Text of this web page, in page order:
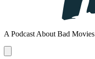
A Podcast About Bad Movies